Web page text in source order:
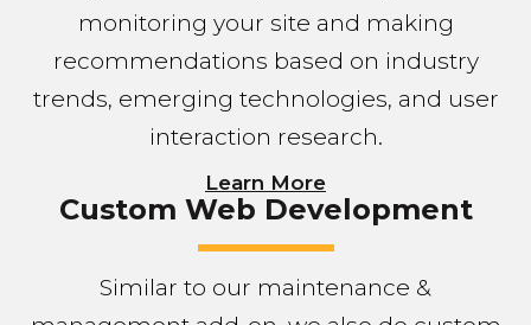
monitoring your site and making
recommendations based on industry
trends, emerging technologies, and user
interaction research.
Learn More
Custom Web Development
Similar to our maintenance &